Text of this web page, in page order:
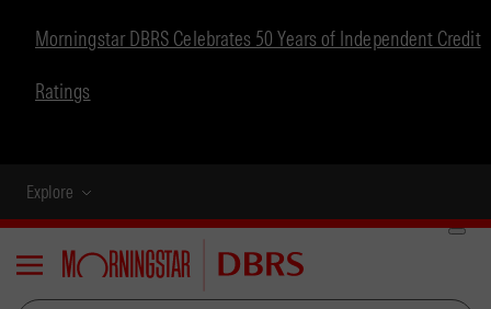
Morningstar DBRS Celebrates 50 Years of Independent Credit
Ratings
Explore
Menu